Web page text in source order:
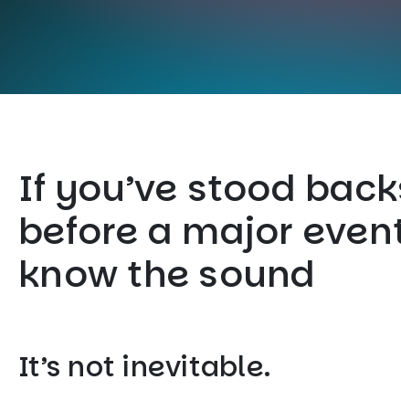
If you’ve stood
before a major
know the sound
It’s not inevitable.